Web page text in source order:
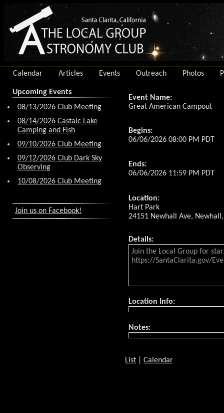
Calendar Articles Events Outreach Photos
Upcoming Events
08/13/2026 Club Meeting
08/14/2026 Castaic Lake
Camping and Fish
09/10/2026 Club Meeting
09/12/2026 Club Dark Sky
Observing
10/08/2026 Club Meeting
Join us on Facebook!
Event Name:
Great American Campout
Begins:
06/06/2026 08:00 PM PDT
Ends:
06/06/2026 11:59 PM PDT
Location:
Hart Park
24151 Newhall Ave,
Details:
Join the Local Group for
https://SantaClarita.gov/
Location Info:
Notes:
List Calendar